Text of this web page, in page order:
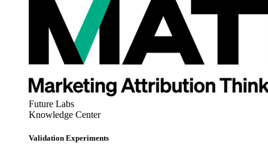
Future Labs
Knowledge Center
Validation Experiments